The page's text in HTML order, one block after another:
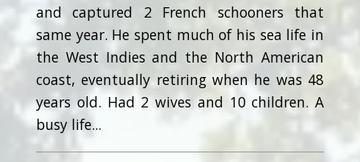
and captured 2 French schooners that
same year. He spent much of his sea life in
the West Indies and the North American
coast, eventually retiring when he was 48
years old. Had 2 wives and 10 children. A
busy life...